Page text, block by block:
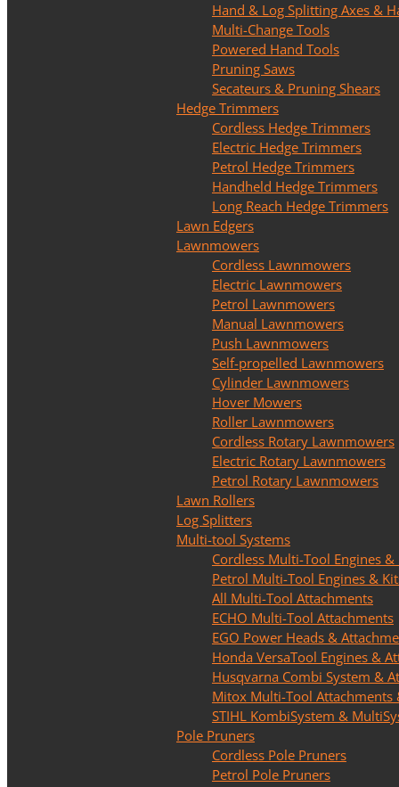
Hand & Log Splitting Axes &
Multi-Change Tools
Powered Hand Tools
Pruning Saws
Secateurs & Pruning Shears
Hedge Trimmers
Cordless Hedge Trimmers
Electric Hedge Trimmers
Petrol Hedge Trimmers
Handheld Hedge Trimmers
Long Reach Hedge Trimmers
Lawn Edgers
Lawnmowers
Cordless Lawnmowers
Electric Lawnmowers
Petrol Lawnmowers
Manual Lawnmowers
Push Lawnmowers
Self-propelled Lawnmowers
Cylinder Lawnmowers
Hover Mowers
Roller Lawnmowers
Cordless Rotary Lawnmowers
Electric Rotary Lawnmowers
Petrol Rotary Lawnmowers
Lawn Rollers
Log Splitters
Multi-tool Systems
Cordless Multi-Tool Engines &
Petrol Multi-Tool Engines &
All Multi-Tool Attachments
ECHO Multi-Tool Attachments
EGO Power Heads &
Honda VersaTool Engines &
Husqvarna Combi System &
Mitox Multi-Tool Attachments
STIHL KombiSystem &
Pole Pruners
Cordless Pole Pruners
Petrol Pole Pruners